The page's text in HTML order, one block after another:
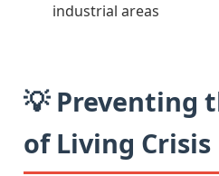
industrial areas
💡 Preventing
of Living Crisis